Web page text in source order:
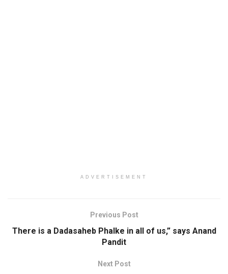
ADVERTISEMENT
Previous Post
There is a Dadasaheb Phalke in all of us,” says Anand
Pandit
Next Post